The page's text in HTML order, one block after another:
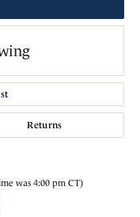
Returns
was 4:00 pm CT)